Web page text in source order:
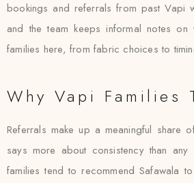
bookings and referrals from past Vapi
and the team keeps informal notes on
families here, from fabric choices to
Why Vapi Families
Referrals make up a meaningful share
says more about consistency than
families tend to recommend Safawala